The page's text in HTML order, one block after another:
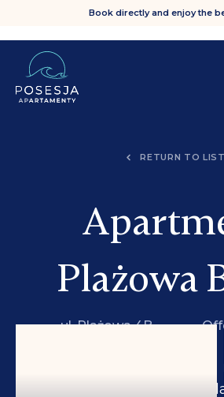
Book directly and enjoy the
RETURN TO LIST
Plażowa
ul. Plażowa 4B,
/